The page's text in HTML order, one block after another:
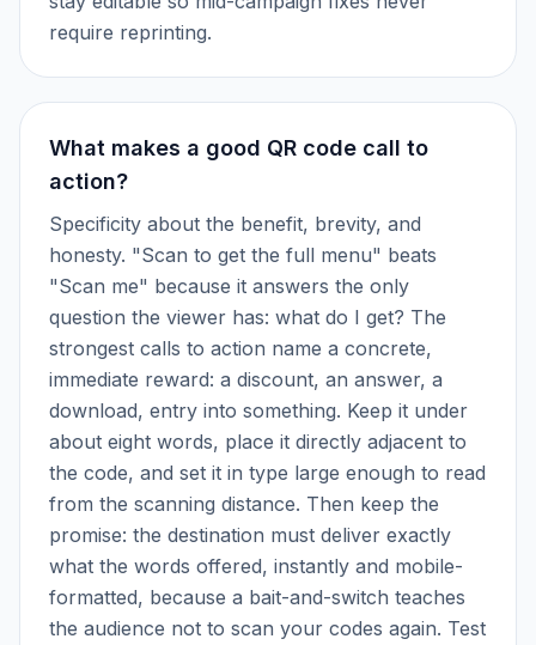
require reprinting.
What makes a good QR code call to
action?
Specificity about the benefit, brevity, and
honesty. "Scan to get the full menu" beats
"Scan me" because it answers the only
question the viewer has: what do I get? The
strongest calls to action name a concrete,
immediate reward: a discount, an answer, a
download, entry into something. Keep it under
about eight words, place it directly adjacent to
the code, and set it in type large enough to read
from the scanning distance. Then keep the
promise: the destination must deliver exactly
what the words offered, instantly and mobile-
formatted, because a bait-and-switch teaches
the audience not to scan your codes again. Test